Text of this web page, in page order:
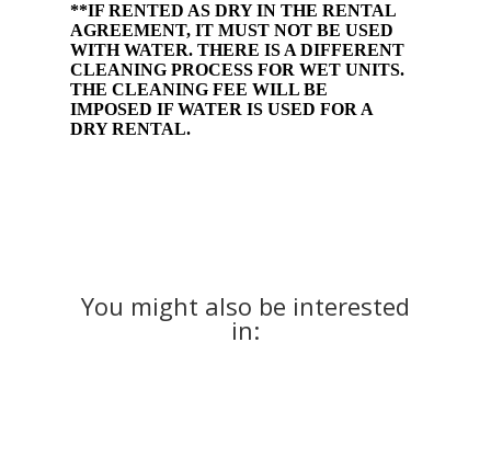
**IF RENTED AS DRY IN THE RENTAL
AGREEMENT, IT MUST NOT BE USED
WITH WATER. THERE IS A DIFFERENT
CLEANING PROCESS FOR WET UNITS.
THE CLEANING FEE WILL BE
IMPOSED IF WATER IS USED FOR A
DRY RENTAL.
You might also be interested
in: